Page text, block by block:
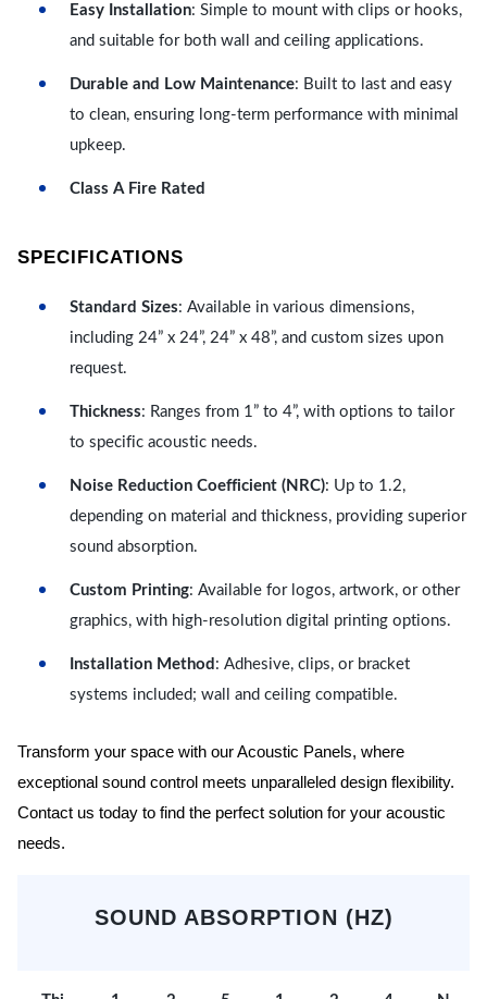
Easy Installation: Simple to mount with clips or hooks,
and suitable for both wall and ceiling applications.
Durable and Low Maintenance: Built to last and easy
to clean, ensuring long-term performance with minimal
upkeep.
Class A Fire Rated
SPECIFICATIONS
Standard Sizes: Available in various dimensions,
including 24” x 24”, 24” x 48”, and custom sizes upon
request.
Thickness: Ranges from 1” to 4”, with options to tailor
to specific acoustic needs.
Noise Reduction Coefficient (NRC): Up to 1.2,
depending on material and thickness, providing superior
sound absorption.
Custom Printing: Available for logos, artwork, or other
graphics, with high-resolution digital printing options.
Installation Method : Adhesive, clips, or bracket
systems included; wall and ceiling compatible.
Transform your space with our Acoustic Panels, where
exceptional sound control meets unparalleled design flexibility.
Contact us today to find the perfect solution for your acoustic
needs.
SOUND ABSORPTION (HZ)